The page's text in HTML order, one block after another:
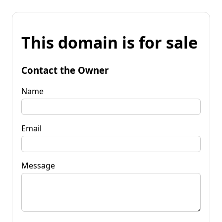
This domain is for sale
Contact the Owner
Name
Email
Message